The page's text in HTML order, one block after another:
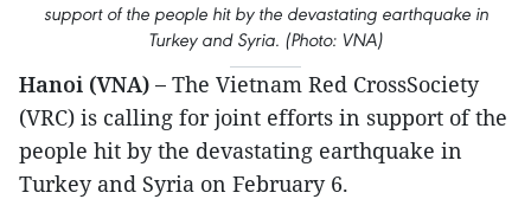
support of the people hit by the devastating earthquake in
Turkey and Syria. (Photo: VNA)
Hanoi (VNA) – The Vietnam Red CrossSociety
(VRC) is calling for joint efforts in support of the
people hit by the devastating earthquake in
Turkey and Syria on February 6.